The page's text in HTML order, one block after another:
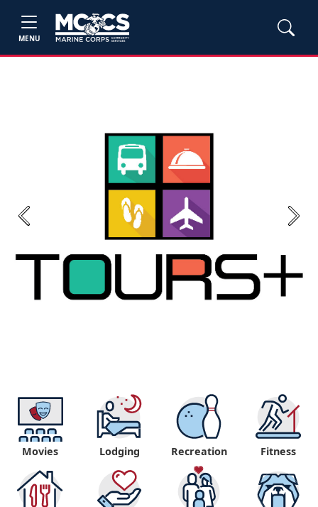
MENU
Previous Next
Movies Lodging Recreation Fitness